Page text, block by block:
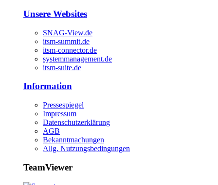
Unsere Websites
SNAG-View.de
itsm-summit.de
itsm-connector.de
systemmanagement.de
itsm-suite.de
Information
Pressespiegel
Impressum
Datenschutzerklärung
AGB
Bekanntmachungen
Allg. Nutzungsbedingungen
TeamViewer